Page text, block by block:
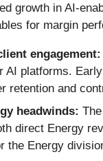
growth in AI-
for margin
engagement:
AI platforms.
retention and
headwinds:
direct Energy
the Energy